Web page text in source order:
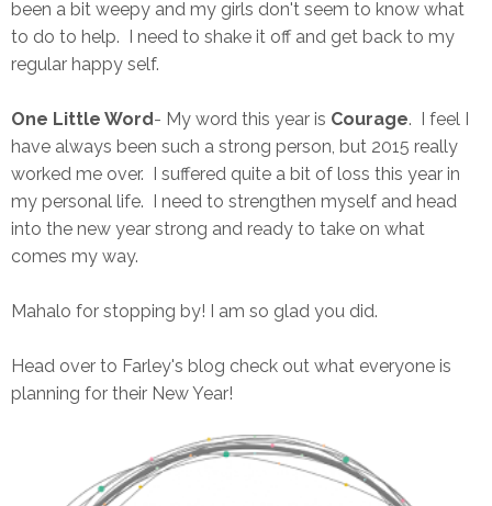
been a bit weepy and my girls don't seem to know what
to do to help. I need to shake it off and get back to my
regular happy self.
One Little Word- My word this year is Courage. I feel I
have always been such a strong person, but 2015 really
worked me over. I suffered quite a bit of loss this year in
my personal life. I need to strengthen myself and head
into the new year strong and ready to take on what
comes my way.
Mahalo for stopping by! I am so glad you did.
Head over to Farley's blog check out what everyone is
planning for their New Year!